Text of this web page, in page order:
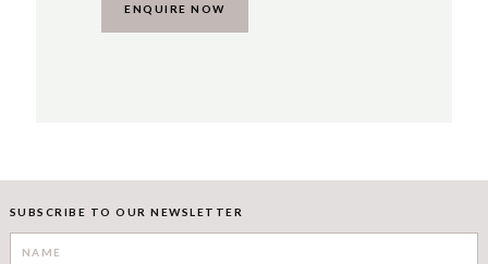
SUBSCRIBE TO OUR NEWSLETTER